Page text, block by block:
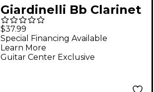
Giardinelli Bb Clarinet
Mouthpiece With Cap
& Ligature
$37.99
Guitar Center Exclusive
Special Financing Available
Learn More